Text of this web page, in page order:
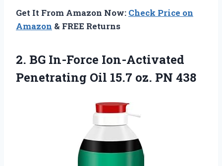
Get It From Amazon Now: Check Price on
Amazon & FREE Returns
2. BG In-Force Ion-Activated
Penetrating Oil 15.7 oz. PN 438